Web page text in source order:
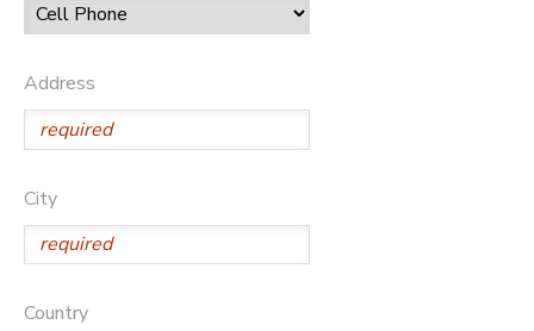
Address
City
Country